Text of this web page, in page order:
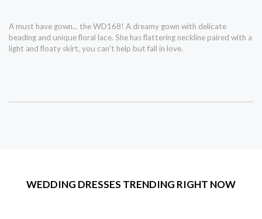
A must have gown... the WD168! A dreamy gown with delicate
beading and unique floral lace. She has flattering neckline paired with a
light and floaty skirt, you can't help but fall in love.
WEDDING DRESSES TRENDING RIGHT NOW